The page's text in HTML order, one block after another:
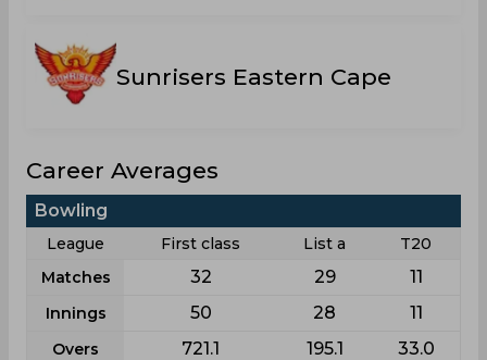
Sunrisers Eastern Cape
Career Averages
Bowling
League First class List a
T20
Matches
32 29 11
Innings 50 28 11
Overs 721.1 195.1 33.0